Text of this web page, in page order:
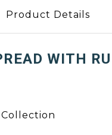
Product Details
WITH
Collection